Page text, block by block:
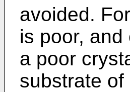
avoided.
is poor,
a poor
substrate